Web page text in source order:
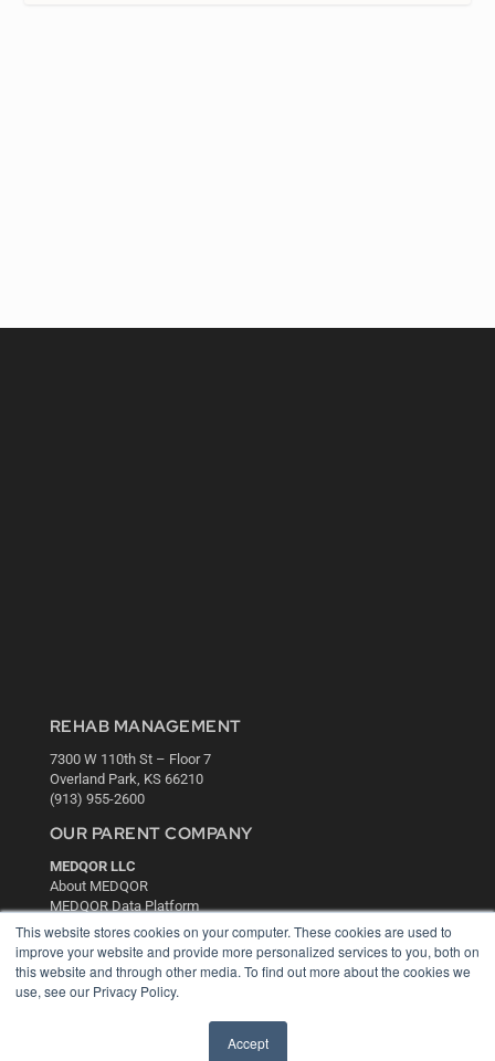
This website stores cookies on your computer. These cookies are used to
improve your website and provide more personalized services to you, both on
this website and through other media. To find out more about the cookies we
use, see our Privacy Policy.
Accept
REHAB MANAGEMENT
7300 W 110th St – Floor 7
Overland Park, KS 66210
(913) 955-2600
OUR PARENT COMPANY
MEDQOR LLC
About MEDQOR
MEDQOR Data Platform
Press Releases
KEY RESOURCES